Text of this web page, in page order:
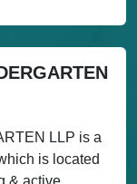
LLP is a
is located
& active